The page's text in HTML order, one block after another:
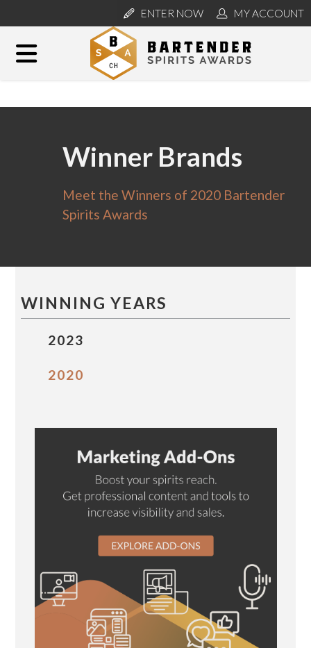
ENTER NOW MY ACCOUNT
Winner Brands
Meet the Winners of 2020 Bartender
Spirits Awards
WINNING YEARS
2023
2020